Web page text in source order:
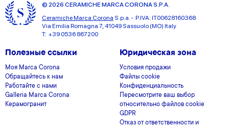
© 2026 CERAMICHE MARCA CORONA S.P.A.
Ceramiche Marca Corona S.p.a. - P.IVA: IT00628160368
Via Emilia Romagna 7, 41049 Sassuolo (MO) Italy
T: +39 0536 867200
Полезные ссылки
Моя Marca Corona
Обращайтесь к нам
Работайте с нами
Galleria Marca Corona
Керамогранит
Юридическая зона
Условия продажи
Файлы cookie
Конфиденциальность
Пересмотрите ваш выбор
относительно файлов cookie
GDPR
Отказ от ответственности и